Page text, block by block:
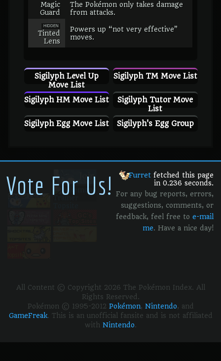
Magic
Guard
The Pokémon only takes damage
from attacks.
HIDDEN
Tinted
Lens
Powers up “not very effective”
moves.
Sigilyph Level Up
Move List
Sigilyph TM Move List
Sigilyph HM Move List
Sigilyph Tutor Move
List
Sigilyph Egg Move List
Sigilyph's Egg Group
Vote For Us! Furret fetched this page
in 0.236 seconds.
For any bug reports, errors,
suggestions, comments, or
feedback, feel free to e-mail
me. Have a nice day!
All Content © Copyright 2026 The Pokémon Index. All
Rights Reserved.
Pokémon © 1995-2012 Pokémon, Nintendo, and
GameFreak. This is an unofficial fansite and is not affiliated
with Nintendo.